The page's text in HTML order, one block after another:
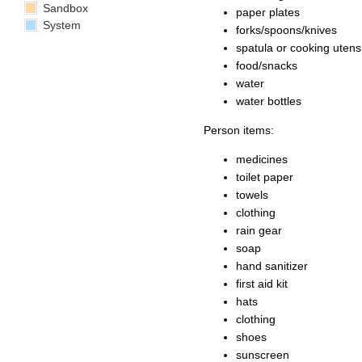
paper plates
forks/spoons/knives
spatula or cooking
food/snacks
water
water bottles
Person items:
medicines
toilet paper
towels
clothing
rain gear
soap
hand sanitizer
first aid kit
hats
clothing
shoes
sunscreen
Sandbox
System